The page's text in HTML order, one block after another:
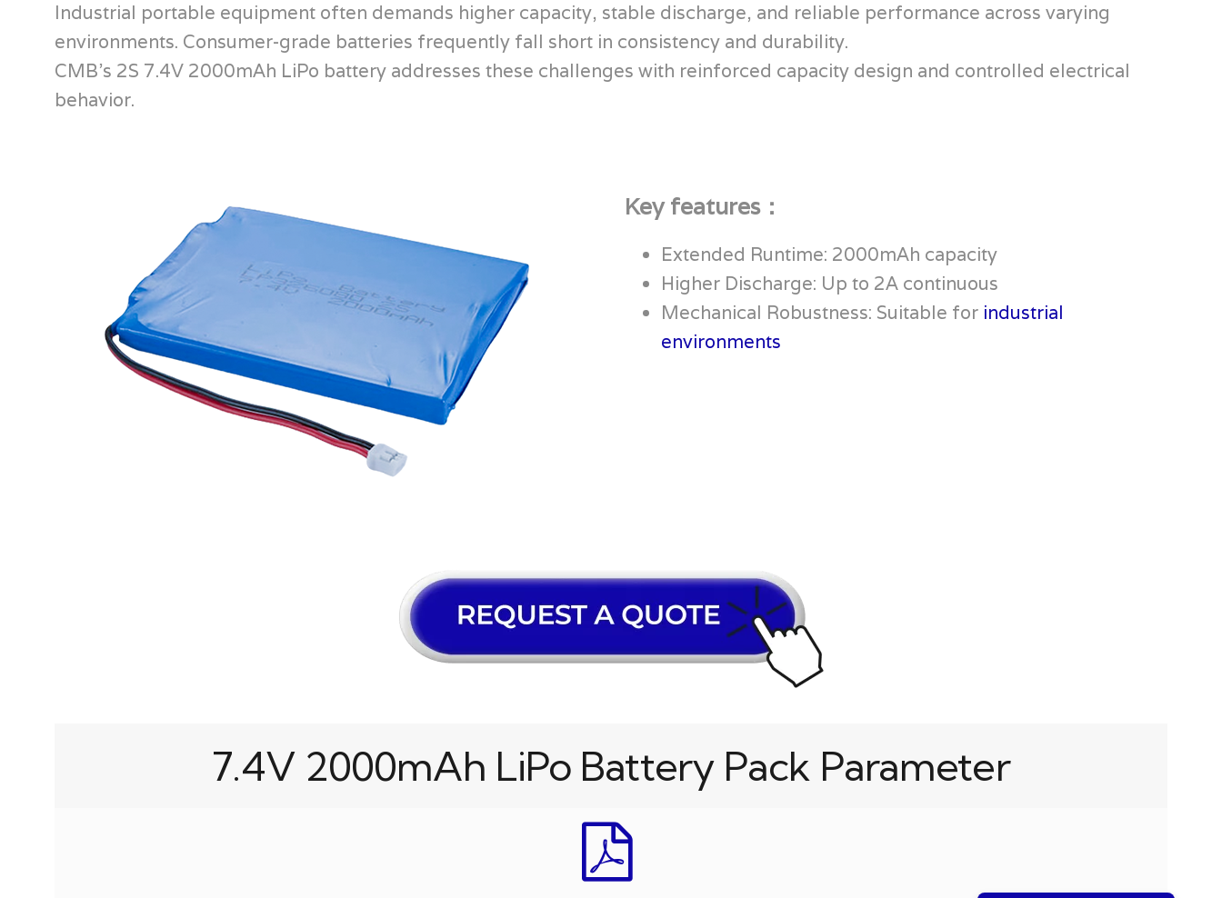
Industrial portable equipment often demands higher capacity, stable discharge, and reliable performance across varying
environments. Consumer-grade batteries frequently fall short in consistency and durability.
CMB’s 2S 7.4V 2000mAh LiPo battery addresses these challenges with reinforced capacity design and controlled electrical
behavior.
Key features：
Extended Runtime: 2000mAh capacity
Higher Discharge: Up to 2A continuous
Mechanical Robustness: Suitable for industrial
environments
7.4V 2000mAh LiPo Battery Pack Parameter